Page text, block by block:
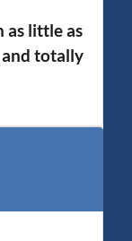
as little as
and totally